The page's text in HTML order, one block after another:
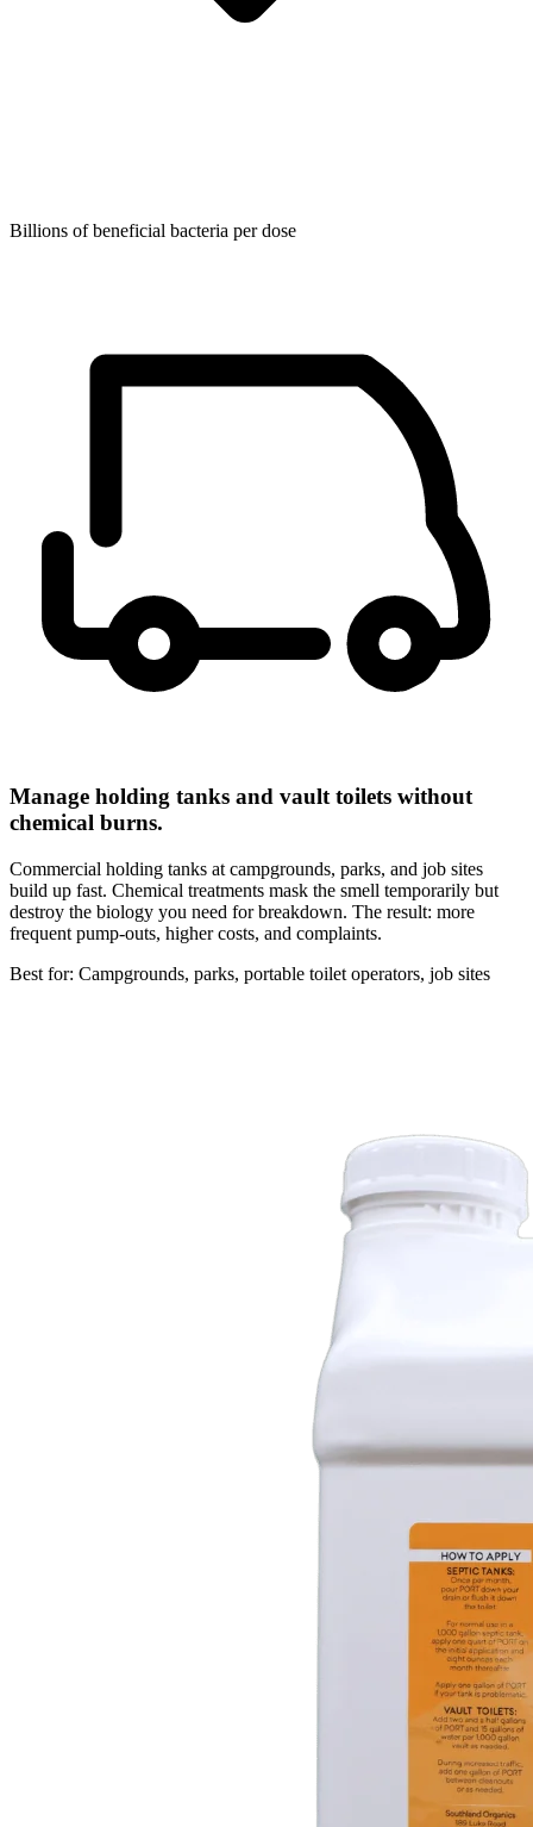
Billions of beneficial bacteria per dose
Manage holding tanks and vault toilets without
chemical burns.
Commercial holding tanks at campgrounds, parks, and job sites
build up fast. Chemical treatments mask the smell temporarily but
destroy the biology you need for breakdown. The result: more
frequent pump-outs, higher costs, and complaints.
Best for: Campgrounds, parks, portable toilet operators, job sites